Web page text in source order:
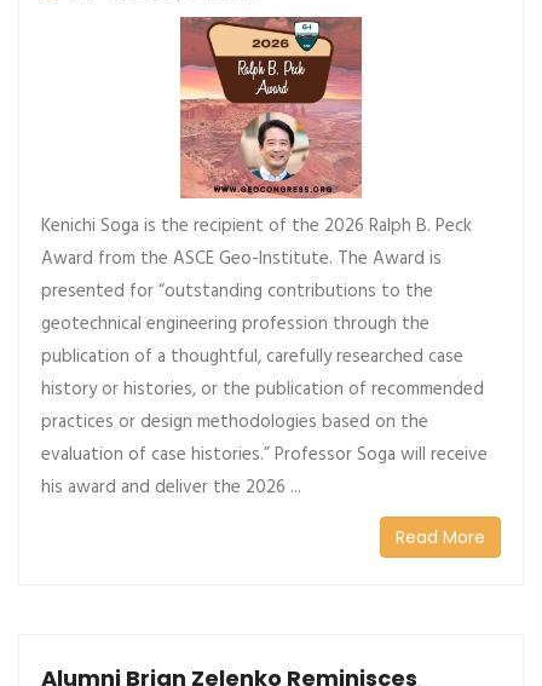
Kenichi Soga is the recipient of the 2026 Ralph B. Peck
Award from the ASCE Geo-Institute. The Award is
presented for “outstanding contributions to the
geotechnical engineering profession through the
publication of a thoughtful, carefully researched case
history or histories, or the publication of recommended
practices or design methodologies based on the
evaluation of case histories.” Professor Soga will receive
his award and deliver the 2026 ...
Read More
Alumni Brian Zelenko Reminisces